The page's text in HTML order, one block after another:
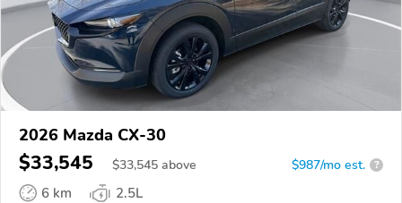
2026 Mazda CX-30
$33,545 $33,545 above $987/mo est. ?
6 km
2.5L